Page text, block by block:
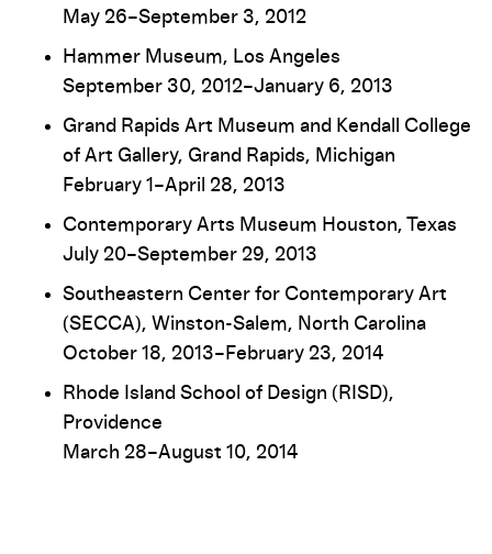
May 26–September 3, 2012
Hammer Museum, Los Angeles
September 30, 2012–January 6, 2013
Grand Rapids Art Museum and Kendall College
of Art Gallery, Grand Rapids, Michigan
February 1–April 28, 2013
Contemporary Arts Museum Houston, Texas
July 20–September 29, 2013
Southeastern Center for Contemporary Art
(SECCA), Winston-Salem, North Carolina
October 18, 2013–February 23, 2014
Rhode Island School of Design (RISD),
Providence
March 28–August 10, 2014